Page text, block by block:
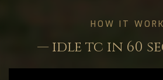
HOW IT
— idle tc in 60